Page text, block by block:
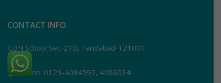
CONTACT INFO
GBN School Sec-21D, Faridabad-121001
Phone: 0129-4084592, 4086034